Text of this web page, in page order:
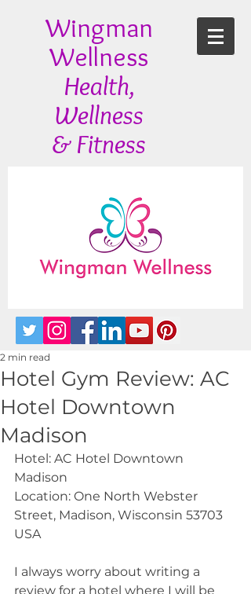
Wingman
Wellness
Health,
Wellness
& Fitness
Hotel Gym Review: AC
Hotel Downtown
Madison
2 min read
Hotel: AC Hotel Downtown
Madison
Location: One North Webster
Street, Madison, Wisconsin 53703
USA
I always worry about writing a
review for a hotel where I will be